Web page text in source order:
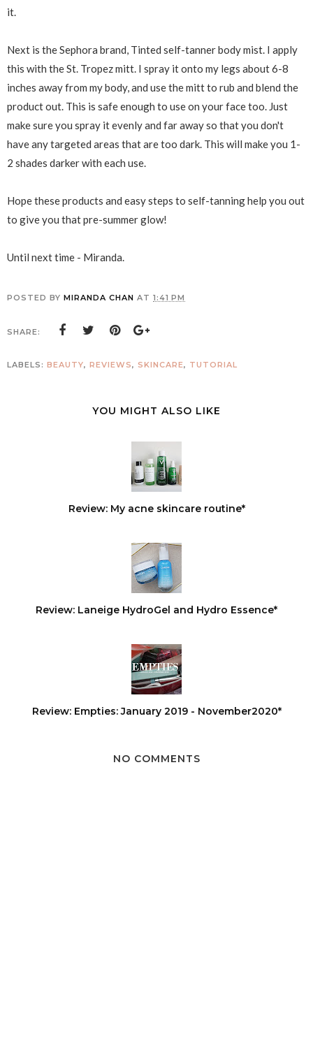
it.
Next is the Sephora brand, Tinted self-tanner body mist. I apply
this with the St. Tropez mitt. I spray it onto my legs about 6-8
inches away from my body, and use the mitt to rub and blend the
product out. This is safe enough to use on your face too. Just
make sure you spray it evenly and far away so that you don't
have any targeted areas that are too dark. This will make you 1-
2 shades darker with each use.
Hope these products and easy steps to self-tanning help you out
to give you that pre-summer glow!
Until next time - Miranda.
POSTED BY MIRANDA CHAN AT 1:41 PM
SHARE:
LABELS: BEAUTY, REVIEWS, SKINCARE, TUTORIAL
YOU MIGHT ALSO LIKE
Review: My acne skincare routine*
Review: Laneige HydroGel and Hydro Essence*
Review: Empties: January 2019 - November2020*
NO COMMENTS